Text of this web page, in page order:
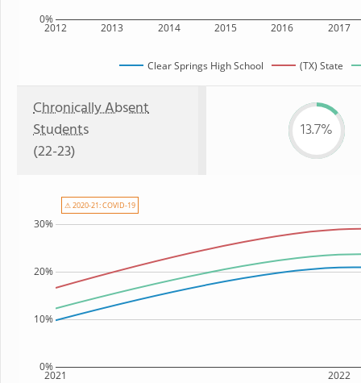
2012 2013 2014 2015 2016 2017
0%
Clear Springs High School (TX) State
Chronically Absent
Students
(22-23)
13.7%
2021 2022
0%
10%
20%
30%
⚠ 2020-21: COVID-19